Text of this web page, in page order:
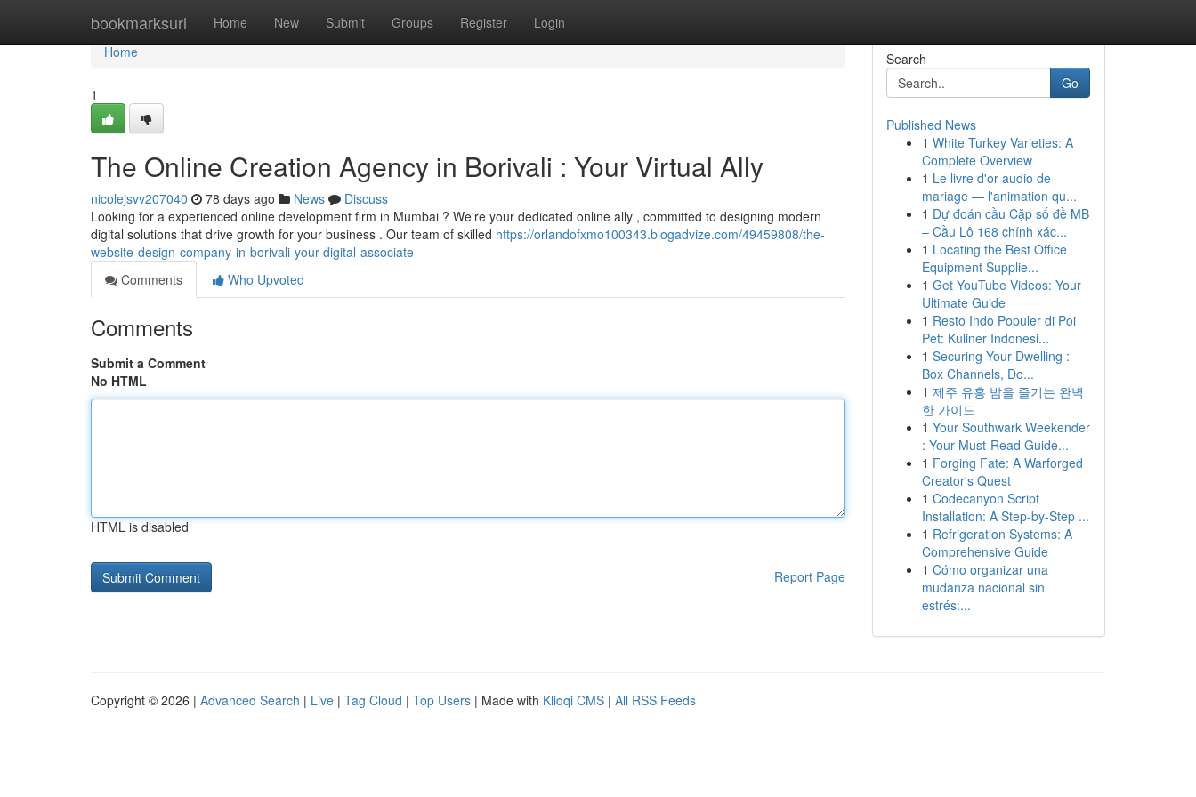
bookmarksurl Home New Submit Groups Register Login
Home
Home
1
The Online Creation Agency in Borivali : Your Virtual Ally
nicolejsvv207040 78 days ago News
Discuss
Looking for a experienced online development firm in Mumbai ? We're your dedicated online ally , committed to designing modern
digital solutions that drive growth for your business . Our team of skilled https://orlandofxmo100343.blogadvize.com/49459808/the-
website-design-company-in-borivali-your-digital-associate
Comments
Who Upvoted
Comments
Submit a Comment
No HTML
HTML is disabled
Report Page
Search
Go
Published News
1 White Turkey Varieties: A
Complete Overview
1 Le livre d'or audio de
mariage — l'animation qu...
1 Dự đoán cầu Cặp số đề MB
– Cầu Lô 168 chính xác...
1 Locating the Best Office
Equipment Supplie...
1 Get YouTube Videos: Your
Ultimate Guide
1 Resto Indo Populer di Poi
Pet: Kuliner Indonesi...
1 Securing Your Dwelling :
Box Channels, Do...
1 제주 유흥 밤을 즐기는 완벽
한 가이드
1 Your Southwark Weekender
: Your Must-Read Guide...
1 Forging Fate: A Warforged
Creator's Quest
1 Codecanyon Script
Installation: A Step-by-Step ...
1 Refrigeration Systems: A
Comprehensive Guide
1 Cómo organizar una
mudanza nacional sin
estrés:...
Copyright © 2026 | Advanced Search | Live | Tag Cloud | Top Users | Made with Kliqqi CMS | All RSS Feeds